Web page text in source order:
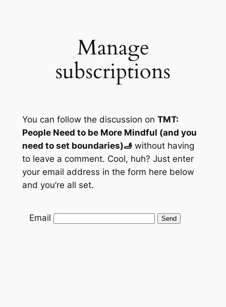
Manage
subscriptions
You can follow the discussion on TMT:
People Need to be More Mindful (and you
need to set boundaries)🫸without having
to leave a comment. Cool, huh? Just enter
your email address in the form here below
and you’re all set.
Email